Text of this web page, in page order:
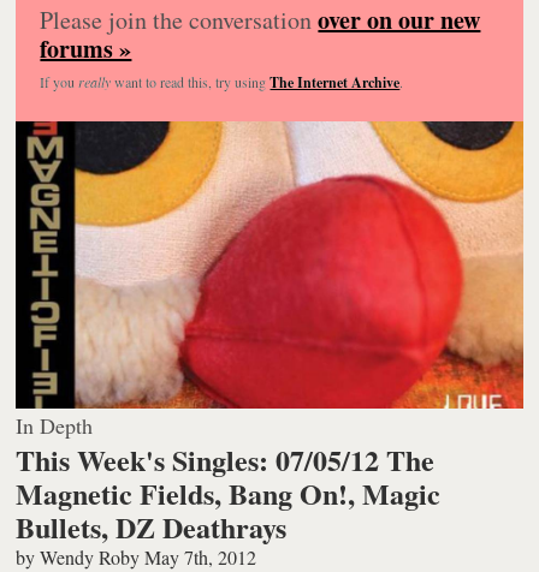
Please join the conversationover on our new
forums »
If you reallywant to read this, try usingThe Internet Archive.
In Depth
This Week's Singles: 07/05/12 The
Magnetic Fields, Bang On!, Magic
Bullets, DZ Deathrays
byWendy Roby May 7th, 2012